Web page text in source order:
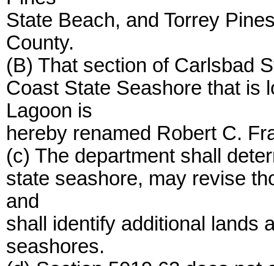
State Beach, and Torrey
County.
(B) That section of Carlsbad
Coast State Seashore that is
Lagoon is
hereby renamed Robert C.
(c) The department shall
state seashore, may revise
and
shall identify additional lands
seashores.